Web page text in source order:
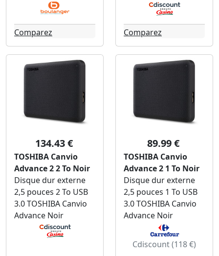
Comparez Comparez
134.43 €
TOSHIBA Canvio
Advance 2 2 To Noir
Disque dur externe
2,5 pouces 2 To USB
3.0 TOSHIBA Canvio
Advance Noir
89.99 €
TOSHIBA Canvio
Advance 2 1 To Noir
Disque dur externe
2,5 pouces 1 To USB
3.0 TOSHIBA Canvio
Advance Noir
Cdiscount (118 €)